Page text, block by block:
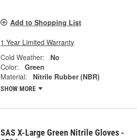
Add to Shopping List
1 Year Limited Warranty
Cold Weather:
No
Color:
Green
Material:
Nitrile Rubber (NBR)
SHOW MORE
SAS X-Large Green Nitrile Gloves -